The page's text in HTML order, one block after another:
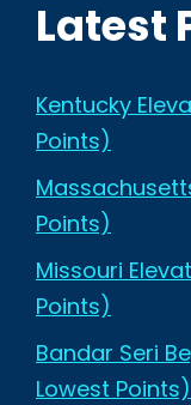
Latest
Kentucky
Points)
Points)
Missouri
Points)
Bandar Seri
Lowest Points)